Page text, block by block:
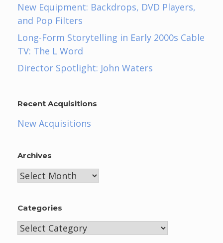
New Equipment: Backdrops, DVD Players,
and Pop Filters
Long-Form Storytelling in Early 2000s Cable
TV: The L Word
Director Spotlight: John Waters
Recent Acquisitions
New Acquisitions
Archives
Archives
Categories
Categories